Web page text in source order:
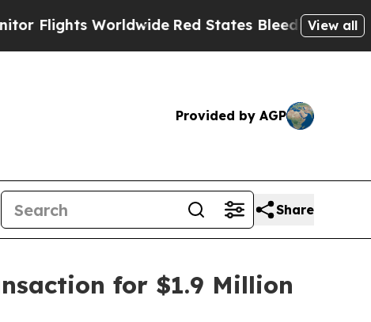
WorldwideRed States Bleeding Jobs Thanks
View all
Provided by AGP
Share
for $1.9 Million